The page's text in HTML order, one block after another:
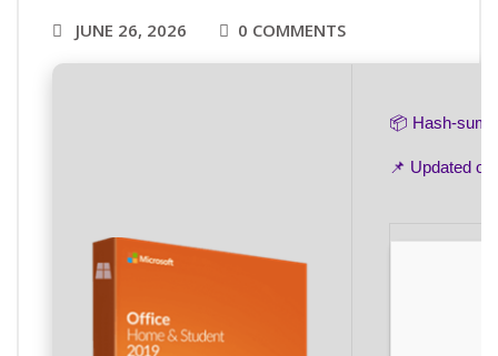
JUNE 26, 2026 0 COMMENTS
📦 Hash-
📌 Updated on